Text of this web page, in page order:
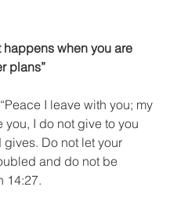
happens when you are
plans”
I leave with you; my
you, I do not give to you
gives. Do not let your
and do not be
14:27.